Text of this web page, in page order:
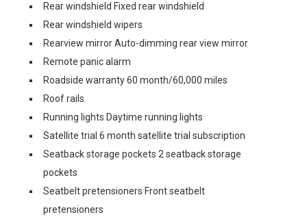
Rear windshield Fixed rear windshield
Rear windshield wipers
Rearview mirror Auto-dimming rear view mirror
Remote panic alarm
Roadside warranty 60 month/60,000 miles
Roof rails
Running lights Daytime running lights
Satellite trial 6 month satellite trial subscription
Seatback storage pockets 2 seatback storage
pockets
Seatbelt pretensioners Front seatbelt
pretensioners